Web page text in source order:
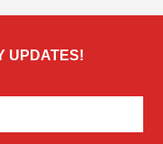
UPDATES!